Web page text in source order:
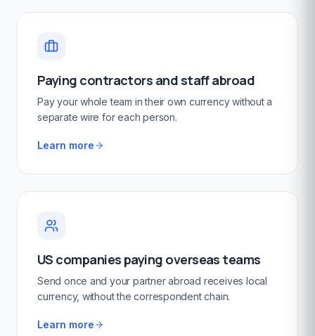
Paying contractors and staff abroad
Pay your whole team in their own currency without a
separate wire for each person.
Learn more
US companies paying overseas teams
Send once and your partner abroad receives local
currency, without the correspondent chain.
Learn more